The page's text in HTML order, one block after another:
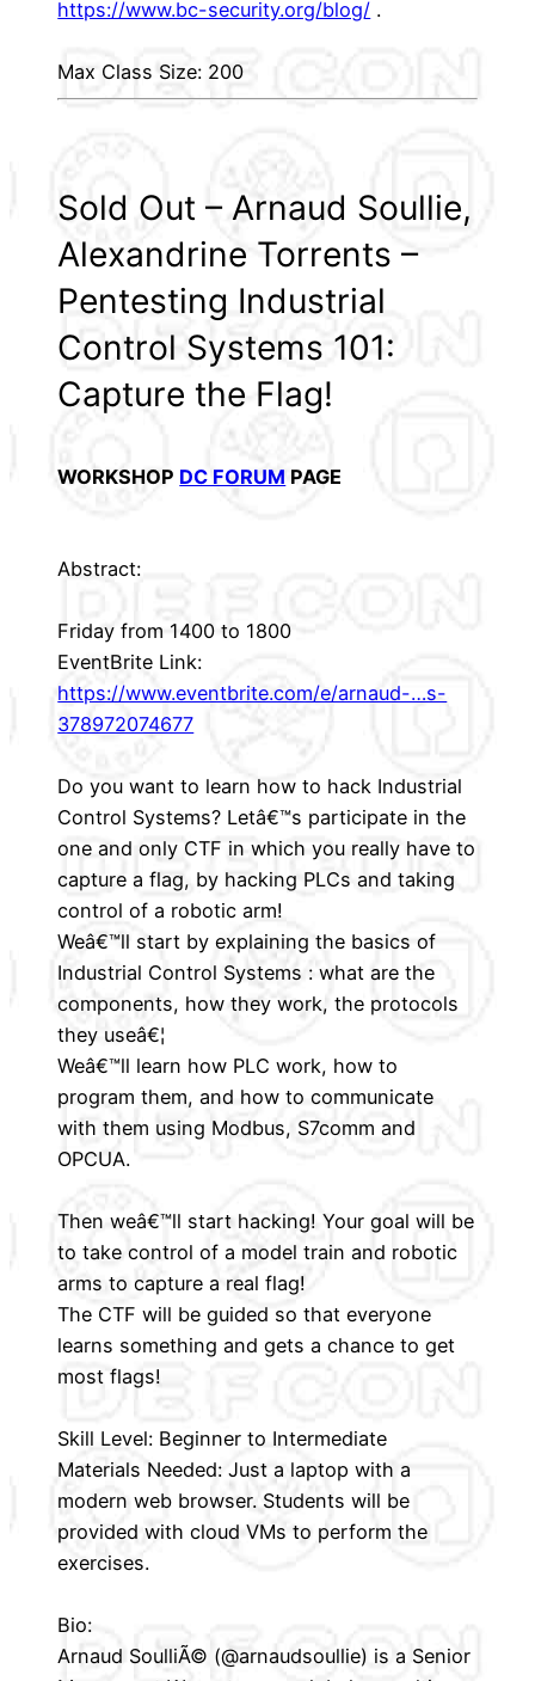
https://www.bc-security.org/blog/ .
Max Class Size: 200
Sold Out – Arnaud Soullie,
Alexandrine Torrents –
Pentesting Industrial
Control Systems 101:
Capture the Flag!
WORKSHOP DC FORUM PAGE
Abstract:
Friday from 1400 to 1800
EventBrite Link:
https://www.eventbrite.com/e/arnaud-…s-
378972074677
Do you want to learn how to hack Industrial
Control Systems? Letâ€™s participate in the
one and only CTF in which you really have to
capture a flag, by hacking PLCs and taking
control of a robotic arm!
Weâ€™ll start by explaining the basics of
Industrial Control Systems : what are the
components, how they work, the protocols
they useâ€¦
Weâ€™ll learn how PLC work, how to
program them, and how to communicate
with them using Modbus, S7comm and
OPCUA.
Then weâ€™ll start hacking! Your goal will be
to take control of a model train and robotic
arms to capture a real flag!
The CTF will be guided so that everyone
learns something and gets a chance to get
most flags!
Skill Level: Beginner to Intermediate
Materials Needed: Just a laptop with a
modern web browser. Students will be
provided with cloud VMs to perform the
exercises.
Bio:
Arnaud SoulliÃ© (@arnaudsoullie) is a Senior